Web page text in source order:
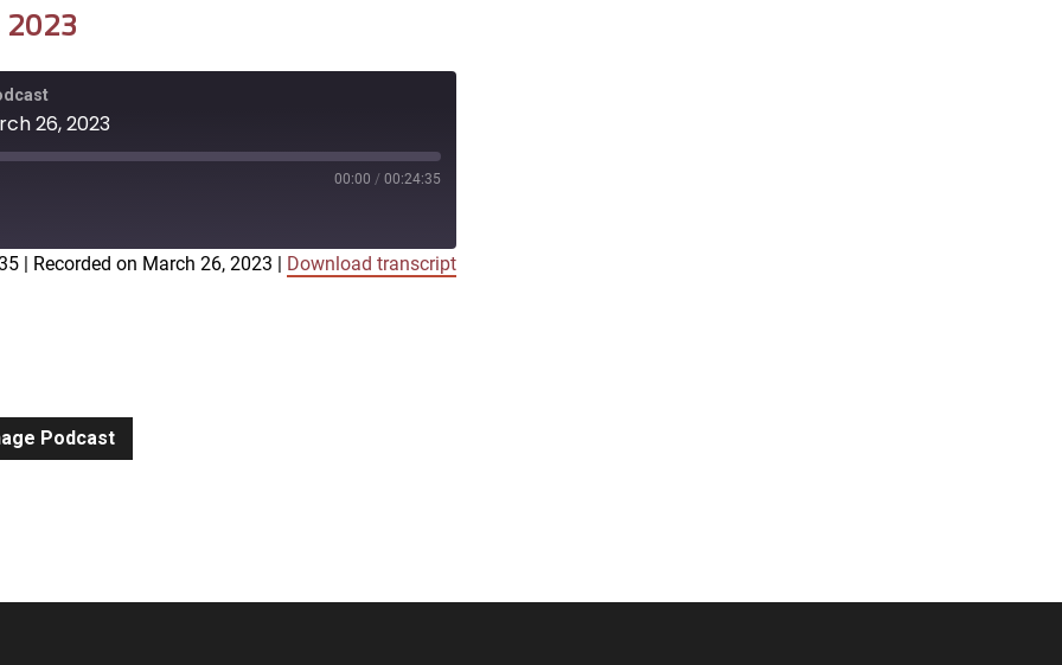
2023
26, 2023
00:00 / 00:24:35
Recorded on March 26, 2023 Download transcript
Podcast